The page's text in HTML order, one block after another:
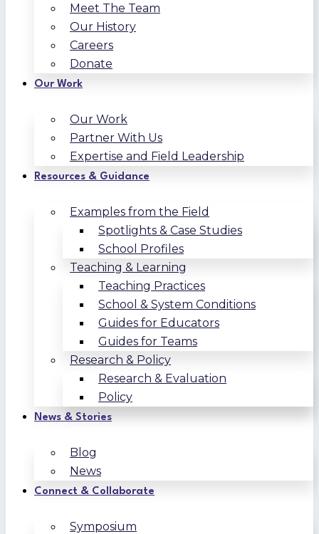
Meet The Team
Our History
Careers
Donate
Our Work
Our Work
Partner With Us
Expertise and Field Leadership
Resources & Guidance
Examples from the Field
Spotlights & Case Studies
School Profiles
Teaching & Learning
Teaching Practices
School & System Conditions
Guides for Educators
Guides for Teams
Research & Policy
Research & Evaluation
Policy
News & Stories
Blog
News
Connect & Collaborate
Symposium